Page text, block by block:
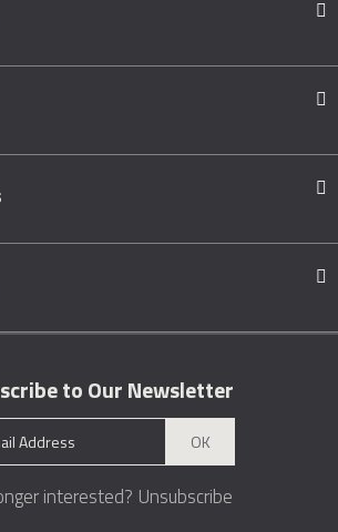
to Our Newsletter
OK
interested? Unsubscribe